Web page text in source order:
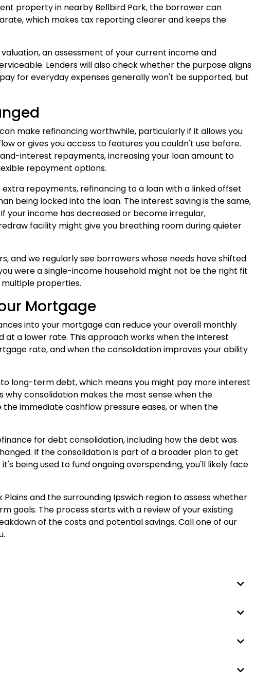
property in nearby Bellbird Park, the borrower can
which makes tax reporting clearer and keeps the
an assessment of your current income and
Lenders will also check whether the purpose aligns
for everyday expenses generally won't be supported, but
make refinancing worthwhile, particularly if it allows you
or gives you access to features you couldn't use before.
interest repayments, increasing your loan amount to
repayment options.
repayments, refinancing to a loan with a linked offset
being locked into the loan. The interest saving is the same,
your income has decreased or become irregular,
facility might give you breathing room during quieter
and we regularly see borrowers whose needs have shifted
were a single-income household might not be the right fit
properties.
Mortgage
into your mortgage can reduce your overall monthly
a lower rate. This approach works when the interest
rate, and when the consolidation improves your ability
long-term debt, which means you might pay more interest
consolidation makes the most sense when the
immediate cashflow pressure eases, or when the
for debt consolidation, including how the debt was
If the consolidation is part of a broader plan to get
being used to fund ongoing overspending, you'll likely face
and the surrounding Ipswich region to assess whether
goals. The process starts with a review of your existing
of the costs and potential savings. Call one of our